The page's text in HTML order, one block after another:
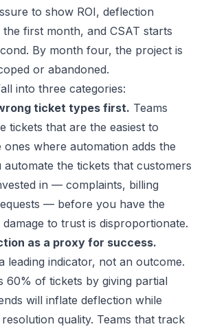
to show ROI, deflection
first month, and CSAT starts
By month four, the project is
or abandoned.
into three categories:
ticket types first. Teams
tickets that are the easiest to
where automation adds the
the tickets that customers
in — complaints, billing
— before you have the
to trust is disproportionate.
as a proxy for success.
leading indicator, not an outcome.
60% of tickets by giving partial
will inflate deflection while
quality. Teams that track